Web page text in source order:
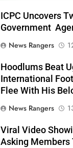
ICPC Uncovers
Government
News Rangers
Hoodlums Beat
International
Flee With His
News Rangers
Viral Video
Asking Members